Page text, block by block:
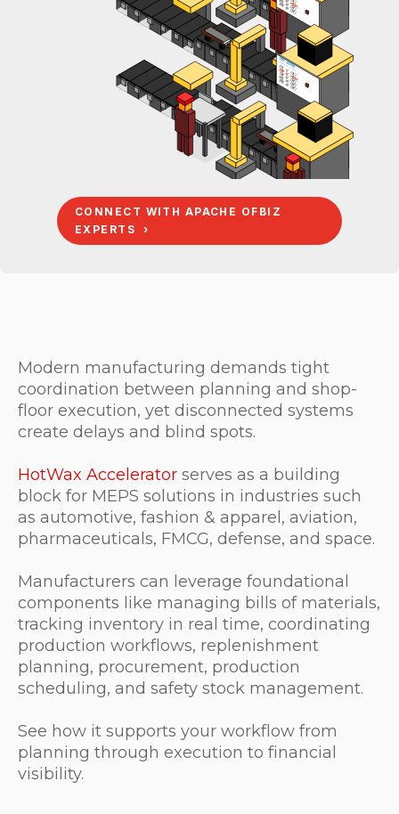
BRG x8 [WT]
WHL x4 <RUN>
BRG x8 [WT]
WHL x4 [WT]
TRK x2 <RUN>
GRP x1 [OK]
DCK x1 [OK]
-----------
BOM: BOARD
CONNECT WITH APACHE OFBIZ
EXPERTS ›
Modern manufacturing demands tight
coordination between planning and shop-
floor execution, yet disconnected systems
create delays and blind spots.
HotWax Accelerator serves as a building
block for MEPS solutions in industries such
as automotive, fashion & apparel, aviation,
pharmaceuticals, FMCG, defense, and space.
Manufacturers can leverage foundational
components like managing bills of materials,
tracking inventory in real time, coordinating
production workflows, replenishment
planning, procurement, production
scheduling, and safety stock management.
See how it supports your workflow from
planning through execution to financial
visibility.